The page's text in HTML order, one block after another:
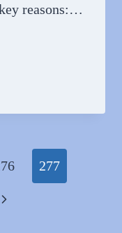
reasons:…
277
Next